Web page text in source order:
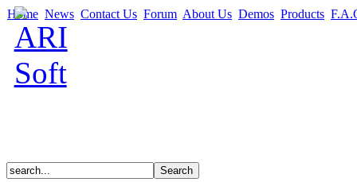
Home News Contact Us Forum About Us Demos Products